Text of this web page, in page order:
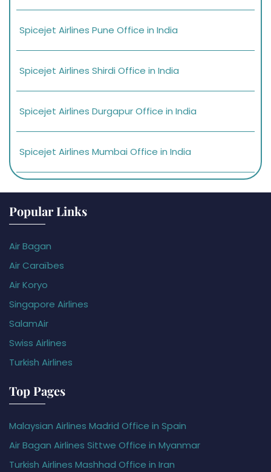
Spicejet Airlines Pune Office in India
Spicejet Airlines Shirdi Office in India
Spicejet Airlines Durgapur Office in India
Spicejet Airlines Mumbai Office in India
Popular Links
Air Bagan
Air Caraïbes
Air Koryo
Singapore Airlines
SalamAir
Swiss Airlines
Turkish Airlines
Top Pages
Malaysian Airlines Madrid Office in Spain
Air Bagan Airlines Sittwe Office in Myanmar
Turkish Airlines Mashhad Office in Iran